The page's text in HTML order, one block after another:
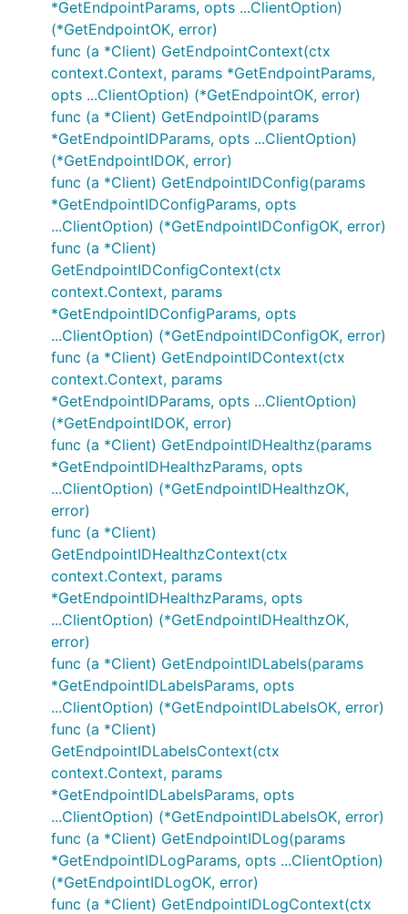
*GetEndpointParams, opts ...ClientOption)
(*GetEndpointOK, error)
func (a *Client) GetEndpointContext(ctx
context.Context, params *GetEndpointParams,
opts ...ClientOption) (*GetEndpointOK, error)
func (a *Client) GetEndpointID(params
*GetEndpointIDParams, opts ...ClientOption)
(*GetEndpointIDOK, error)
func (a *Client) GetEndpointIDConfig(params
*GetEndpointIDConfigParams, opts
...ClientOption) (*GetEndpointIDConfigOK, error)
func (a *Client)
GetEndpointIDConfigContext(ctx
context.Context, params
*GetEndpointIDConfigParams, opts
...ClientOption) (*GetEndpointIDConfigOK, error)
func (a *Client) GetEndpointIDContext(ctx
context.Context, params
*GetEndpointIDParams, opts ...ClientOption)
(*GetEndpointIDOK, error)
func (a *Client) GetEndpointIDHealthz(params
*GetEndpointIDHealthzParams, opts
...ClientOption) (*GetEndpointIDHealthzOK,
error)
func (a *Client)
GetEndpointIDHealthzContext(ctx
context.Context, params
*GetEndpointIDHealthzParams, opts
...ClientOption) (*GetEndpointIDHealthzOK,
error)
func (a *Client) GetEndpointIDLabels(params
*GetEndpointIDLabelsParams, opts
...ClientOption) (*GetEndpointIDLabelsOK, error)
func (a *Client)
GetEndpointIDLabelsContext(ctx
context.Context, params
*GetEndpointIDLabelsParams, opts
...ClientOption) (*GetEndpointIDLabelsOK, error)
func (a *Client) GetEndpointIDLog(params
*GetEndpointIDLogParams, opts ...ClientOption)
(*GetEndpointIDLogOK, error)
func (a *Client) GetEndpointIDLogContext(ctx